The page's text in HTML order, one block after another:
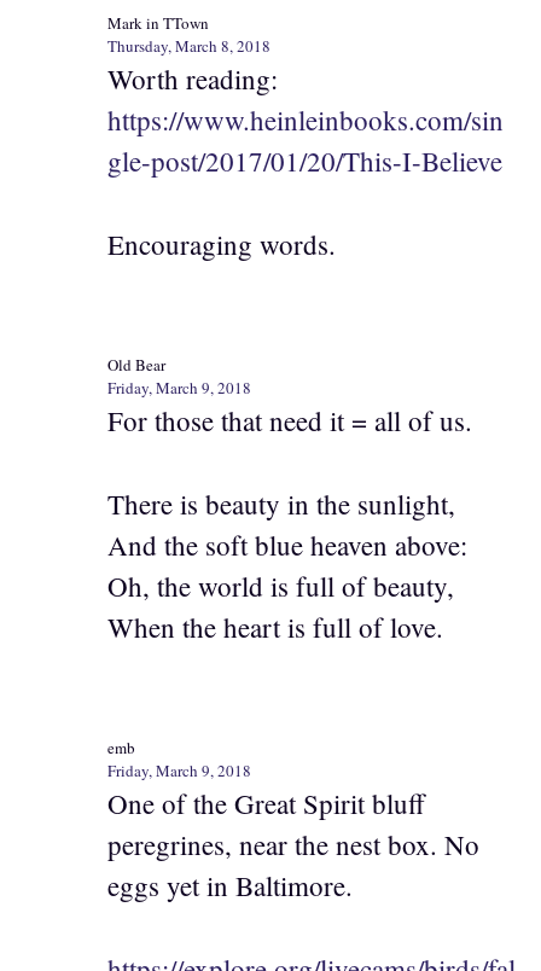
Mark in TTown
Thursday, March 8, 2018
Worth reading:
https://www.heinleinbooks.com/sin
gle-post/2017/01/20/This-I-Believe
Encouraging words.
Old Bear
Friday, March 9, 2018
For those that need it = all of us.
There is beauty in the sunlight,
And the soft blue heaven above:
Oh, the world is full of beauty,
When the heart is full of love.
emb
Friday, March 9, 2018
One of the Great Spirit bluff
peregrines, near the nest box. No
eggs yet in Baltimore.